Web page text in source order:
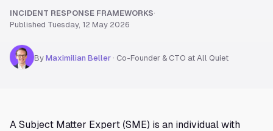
INCIDENT RESPONSE FRAMEWORKS·
Published Tuesday, 12 May 2026
By Maximilian Beller · Co-Founder & CTO at All Quiet
A Subject Matter Expert (SME) is an individual with